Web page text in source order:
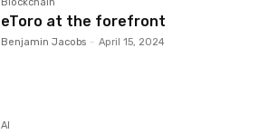
eToro at the forefront
Benjamin Jacobs - April 15, 2024
AI